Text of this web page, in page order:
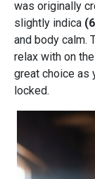
was originally
slightly indica
and body calm.
relax with on
great choice as
locked.